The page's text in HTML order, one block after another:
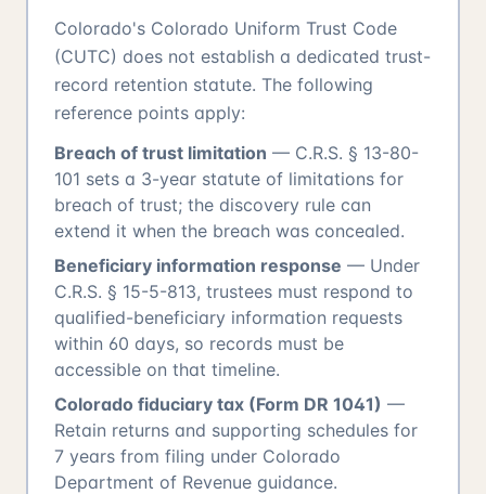
Colorado's Colorado Uniform Trust Code
(CUTC) does not establish a dedicated trust-
record retention statute. The following
reference points apply:
Breach of trust limitation — C.R.S. § 13-80-
101 sets a 3-year statute of limitations for
breach of trust; the discovery rule can
extend it when the breach was concealed.
Beneficiary information response — Under
C.R.S. § 15-5-813, trustees must respond to
qualified-beneficiary information requests
within 60 days, so records must be
accessible on that timeline.
Colorado fiduciary tax (Form DR 1041) —
Retain returns and supporting schedules for
7 years from filing under Colorado
Department of Revenue guidance.